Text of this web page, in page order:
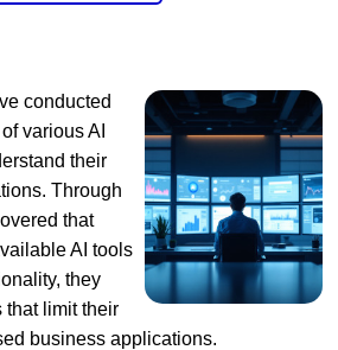
conducted
various AI
their
Through
that
AI tools
they
that limit their
business applications.